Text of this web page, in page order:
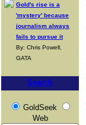
Gold's rise is a
'mystery' because
journalism always
fails to pursue it
By: Chris Powell,
GATA
Search
GoldSeek
Web